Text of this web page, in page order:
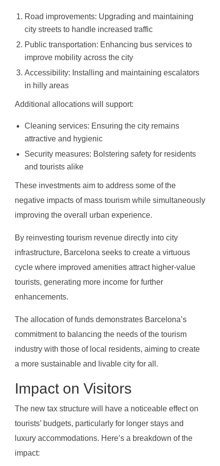
Road improvements: Upgrading and maintaining
city streets to handle increased traffic
Public transportation: Enhancing bus services to
improve mobility across the city
Accessibility: Installing and maintaining escalators
in hilly areas
Additional allocations will support:
Cleaning services: Ensuring the city remains
attractive and hygienic
Security measures: Bolstering safety for residents
and tourists alike
These investments aim to address some of the
negative impacts of mass tourism while simultaneously
improving the overall urban experience.
By reinvesting tourism revenue directly into city
infrastructure, Barcelona seeks to create a virtuous
cycle where improved amenities attract higher-value
tourists, generating more income for further
enhancements.
The allocation of funds demonstrates Barcelona’s
commitment to balancing the needs of the tourism
industry with those of local residents, aiming to create
a more sustainable and livable city for all.
Impact on Visitors
The new tax structure will have a noticeable effect on
tourists’ budgets, particularly for longer stays and
luxury accommodations. Here’s a breakdown of the
impact: